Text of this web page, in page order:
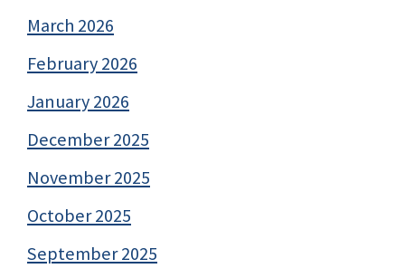
March 2026
February 2026
January 2026
December 2025
November 2025
October 2025
September 2025